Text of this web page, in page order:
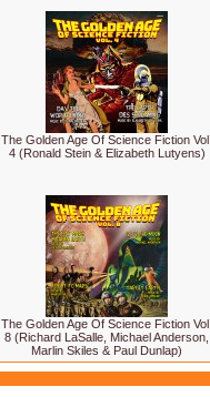
The Golden Age Of Science Fiction Vol.
4 (Ronald Stein & Elizabeth Lutyens)
The Golden Age Of Science Fiction Vol.
8 (Richard LaSalle, Michael Anderson,
Marlin Skiles & Paul Dunlap)